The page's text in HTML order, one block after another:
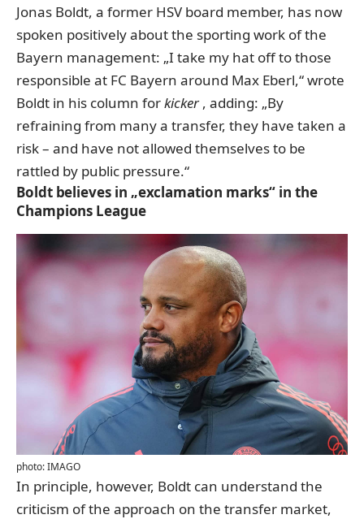
Jonas Boldt, a former HSV board member, has now
spoken positively about the sporting work of the
Bayern management: „I take my hat off to those
responsible at FC Bayern around Max Eberl,“wrote
Boldt in his column forkicker, adding: „By
refraining from many a transfer, they have taken a
risk – and have not allowed themselves to be
rattled by public pressure.“
Boldt believes in „exclamation marks“ in the
Champions League
photo: IMAGO
In principle, however, Boldt can understand the
criticism of the approach on the transfer market,